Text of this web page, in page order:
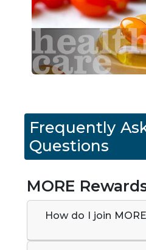
Frequently
Questions
MORE
How do I join